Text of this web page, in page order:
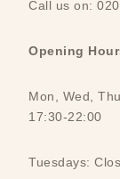
Call us on:
Opening
Mon, Wed,
17:30-22:00
Tuesdays: